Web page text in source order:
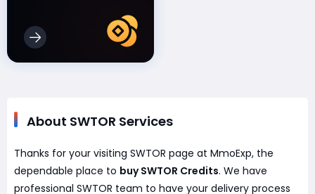
About SWTOR Services
Thanks for your visiting SWTOR page at MmoExp, the
dependable place to buy SWTOR Credits. We have
professional SWTOR team to have your delivery process